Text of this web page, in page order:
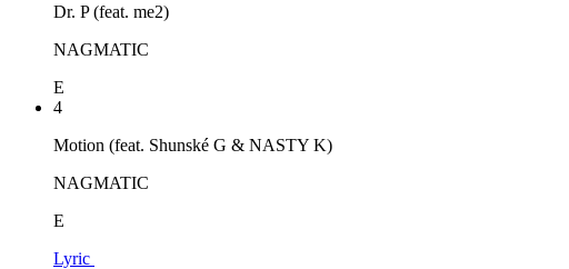
Dr. P (feat. me2)
NAGMATIC
E
4
Motion (feat. Shunské G & NASTY K)
NAGMATIC
E
Lyric